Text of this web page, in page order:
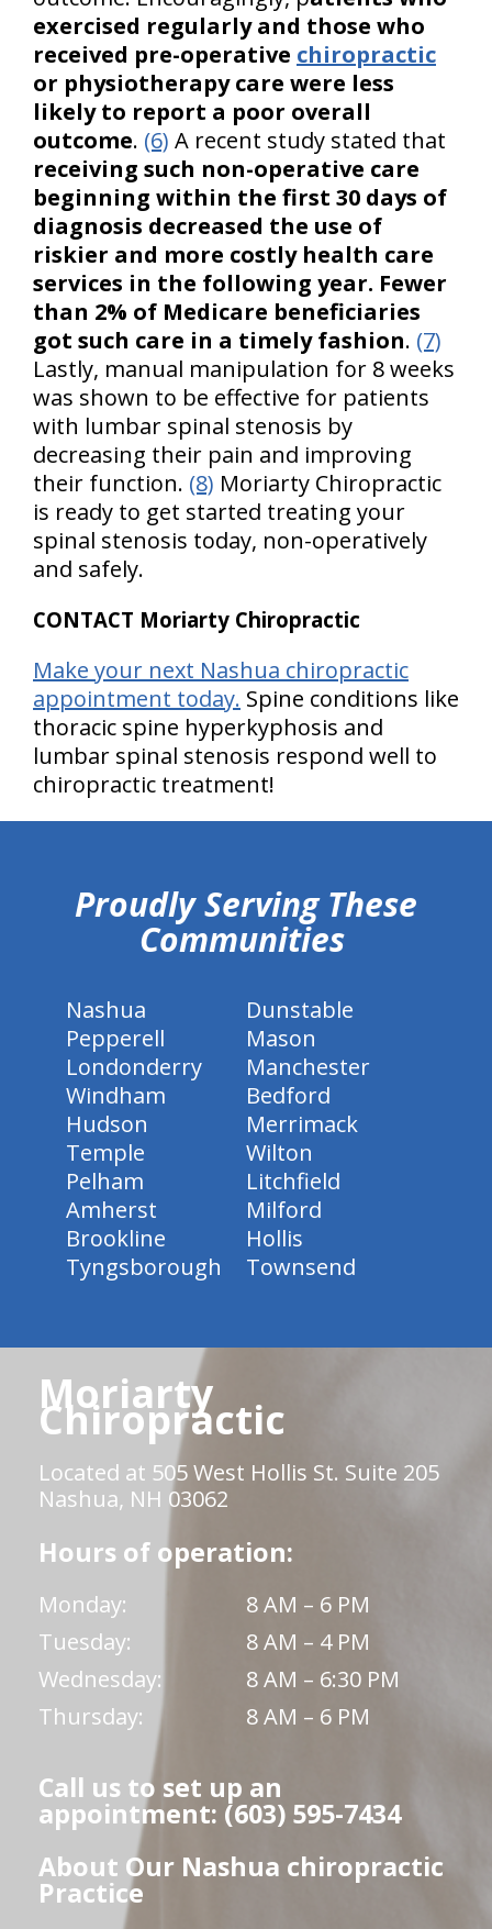
exercised regularly and those who
received pre-operative chiropractic
or physiotherapy care were less
likely to report a poor overall
outcome. (6) A recent study stated that
receiving such non-operative care
beginning within the first 30 days of
diagnosis decreased the use of
riskier and more costly health care
services in the following year. Fewer
than 2% of Medicare beneficiaries
got such care in a timely fashion. (7)
Lastly, manual manipulation for 8 weeks
was shown to be effective for patients
with lumbar spinal stenosis by
decreasing their pain and improving
their function. (8) Moriarty Chiropractic
is ready to get started treating your
spinal stenosis today, non-operatively
and safely.
CONTACT Moriarty Chiropractic
Make your next Nashua chiropractic
appointment today. Spine conditions like
thoracic spine hyperkyphosis and
lumbar spinal stenosis respond well to
chiropractic treatment!
Proudly Serving These
Communities
Nashua
Dunstable
Pepperell
Mason
Londonderry
Manchester
Windham
Bedford
Hudson
Merrimack
Temple
Wilton
Pelham
Litchfield
Amherst
Milford
Brookline
Hollis
Tyngsborough
Townsend
Moriarty
Chiropractic
Located at 505 West Hollis St. Suite 205
Nashua, NH 03062
Hours of operation:
Monday:
8 AM – 6 PM
Tuesday:
8 AM – 4 PM
Wednesday:
8 AM – 6:30 PM
Thursday:
8 AM – 6 PM
Call us to set up an
appointment: (603) 595-7434
About Our Nashua chiropractic
Practice
hiddenFieldValidatorExample